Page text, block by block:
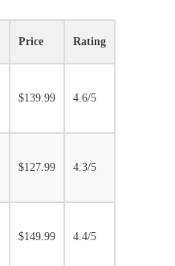
Price Rating
$139.99 4.6/5
$127.99 4.3/5
$149.99 4.4/5